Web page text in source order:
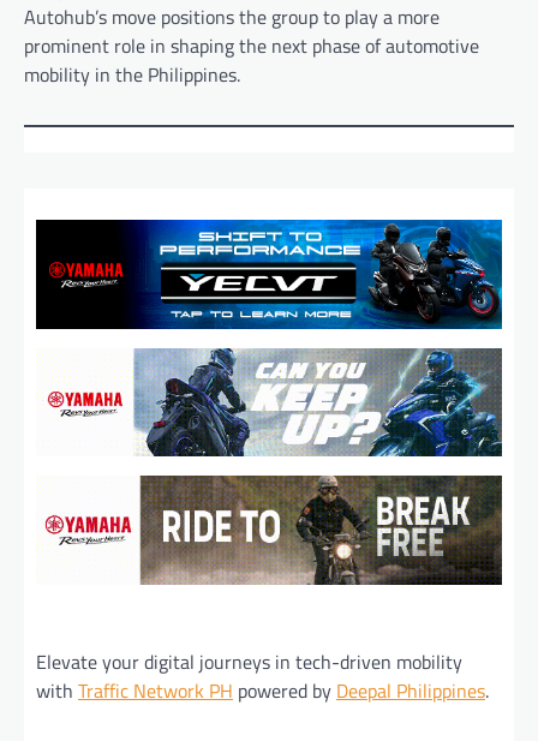
Autohub’s move positions the group to play a more
prominent role in shaping the next phase of automotive
mobility in the Philippines.
Elevate your digital journeys in tech-driven mobility
with Traffic Network PH powered by Deepal Philippines.